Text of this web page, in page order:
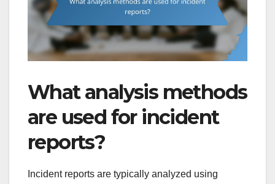
What analysis methods
are used for incident
reports?
Incident reports are typically analyzed using